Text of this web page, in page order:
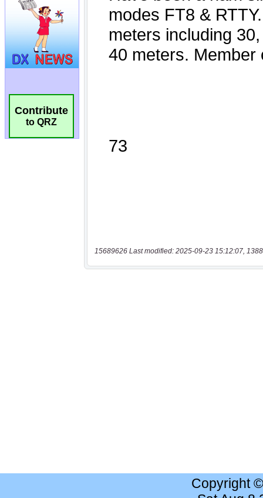
Contribute
to QRZ
15689626 Last modified: 2025-09-23 15:12:07,
Copyright